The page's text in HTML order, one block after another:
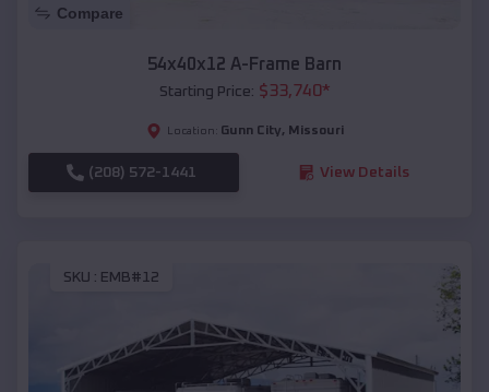
Compare
54x40x12 A-Frame Barn
Starting Price: $33,740*
Location: Gunn City, Missouri
(208) 572-1441 View Details
SKU : EMB#12